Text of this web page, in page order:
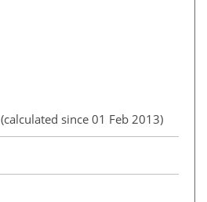
(calculated since 01 Feb 2013)